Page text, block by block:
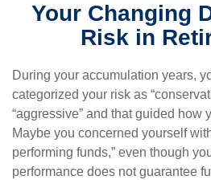
Your Changing
Risk in
During your accumulation years,
categorized your risk as
“aggressive” and that guided how
Maybe you concerned yourself
performing funds,” even though
performance does not guarantee